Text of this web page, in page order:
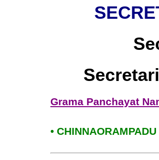
Grama Panchayat
• CHINNAORAMPADU